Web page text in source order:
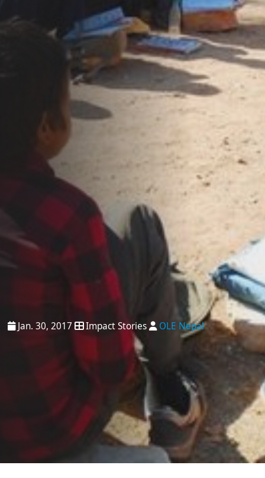
Jan. 30, 2017 Impact Stories OLE Nepal